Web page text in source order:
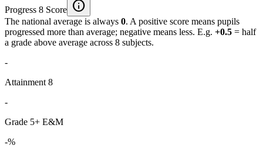
Progress 8 Score info
The national average is always 0. A positive score means pupils
progressed more than average; negative means less. E.g. +0.5 = half
a grade above average across 8 subjects.
-
Attainment 8
-
Grade 5+ E&M
-%